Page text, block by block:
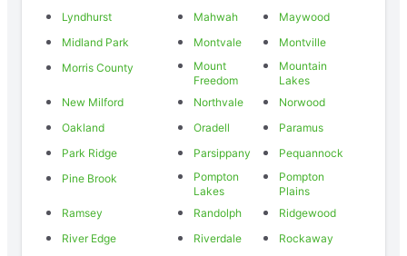
Lyndhurst
Mahwah
Maywood
Midland Park
Montvale
Montville
Morris County
Mount
Freedom
Mountain
Lakes
New Milford
Northvale
Norwood
Oakland
Oradell
Paramus
Park Ridge
Parsippany
Pequannock
Pine Brook
Pompton
Lakes
Pompton
Plains
Ramsey
Randolph
Ridgewood
River Edge
Riverdale
Rockaway